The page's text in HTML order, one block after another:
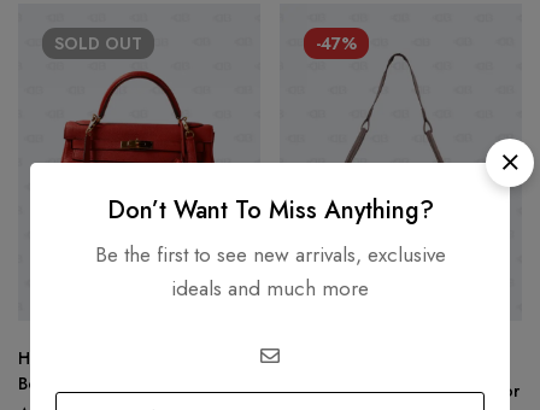
SOLD OUT
Hermès Kelly 32 Clemence
Bougainvillier
-47%
Hermes Lindy 30 Etoupe Color
Don’t Want To Miss Anything?
Be the first to see new arrivals, exclusive
ideals and much more